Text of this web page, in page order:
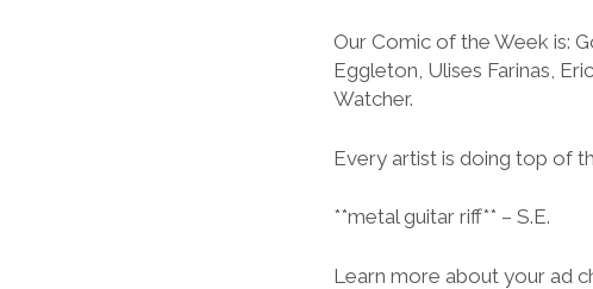
Our Comic of the Week is:
Eggleton, Ulises Farinas,
Watcher.
Every artist is doing top of
**metal guitar riff** – S.E.
Learn more about your ad